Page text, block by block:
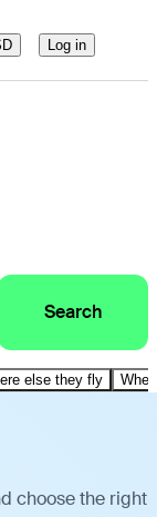
Log in
Search
else they fly
choose the right